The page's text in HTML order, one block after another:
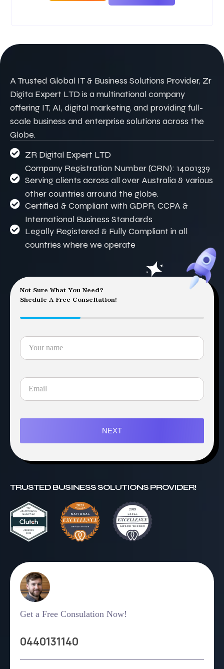
A Trusted Global IT & Business Solutions Provider, Zr
Digita Expert LTD is a multinational company
offering IT, AI, digital marketing, and providing full-
scale business and enterprise solutions across the
Globe.
ZR Digital Expert LTD
Company Registration Number (CRN): 14001339
Serving clients across all over Australia & various
other countries arround the globe.
Certified & Compliant with GDPR, CCPA &
International Business Standards
Legally Registered & Fully Compliant in all
countries where we operate
Not Sure What You Need?
Shedule A Free Conseltation!
NEXT
TRUSTED BUSINESS SOLUTIONS PROVIDER!
Get a Free Consulation Now!
0440131140